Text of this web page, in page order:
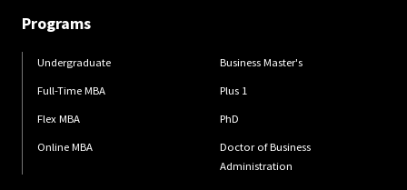
Programs
Undergraduate
Full-Time MBA
Flex MBA
Online MBA
Business Master's
Plus 1
PhD
Doctor of Business
Administration